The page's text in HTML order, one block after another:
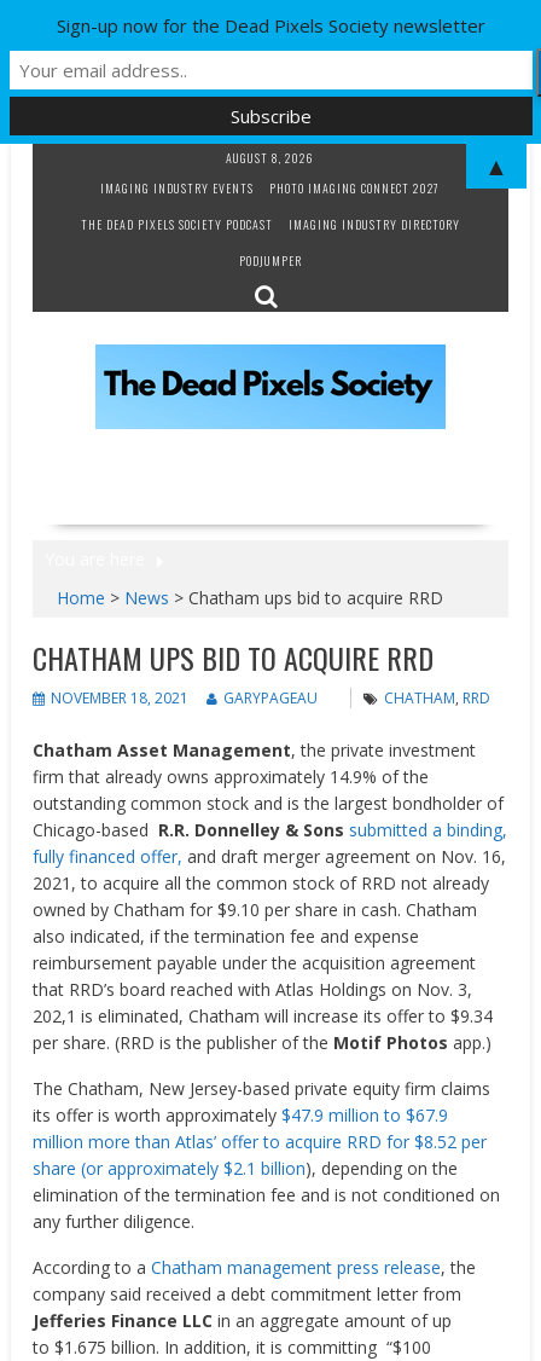
AUGUST 8, 2026
IMAGING INDUSTRY EVENTS
PHOTO IMAGING CONNECT 2027
THE DEAD PIXELS SOCIETY PODCAST
IMAGING INDUSTRY DIRECTORY
PODJUMPER
Home > News >Chatham ups bid to acquire RRD
CHATHAM UPS BID TO ACQUIRE RRD
NOVEMBER 18, 2021 GARYPAGEAU CHATHAM, RRD
Chatham Asset Management, the private investment
firm that already owns approximately 14.9% of the
outstanding common stock and is the largest bondholder of
Chicago-based R.R. Donnelley & Sons submitted a binding,
fully financed offer, and draft merger agreement on Nov. 16,
2021, to acquire all the common stock of RRD not already
owned byChatham for$9.10 per share in cash. Chatham
also indicated, if the termination fee and expense
reimbursement payable under the acquisition agreement
that RRD’s board reached with Atlas Holdings on Nov. 3,
202,1is eliminated,Chatham will increase its offer to$9.34
per share. (RRD is the publisher of the Motif Photos app.)
The Chatham, New Jersey-based private equity firm claims
its offer is worth approximately$47.9 million to$67.9
million more than Atlas’ offer to acquire RRD for$8.52 per
share (or approximately $2.1 billion), depending on the
elimination of the termination fee and is not conditioned on
any further diligence.
According to aChatham management press release, the
company saidreceived a debt commitment letter from
Jefferies Finance LLC in an aggregate amount of up
to$1.675 billion. In addition, it is committing “$100
Sign-up now for the Dead Pixels Society newsletter
▲